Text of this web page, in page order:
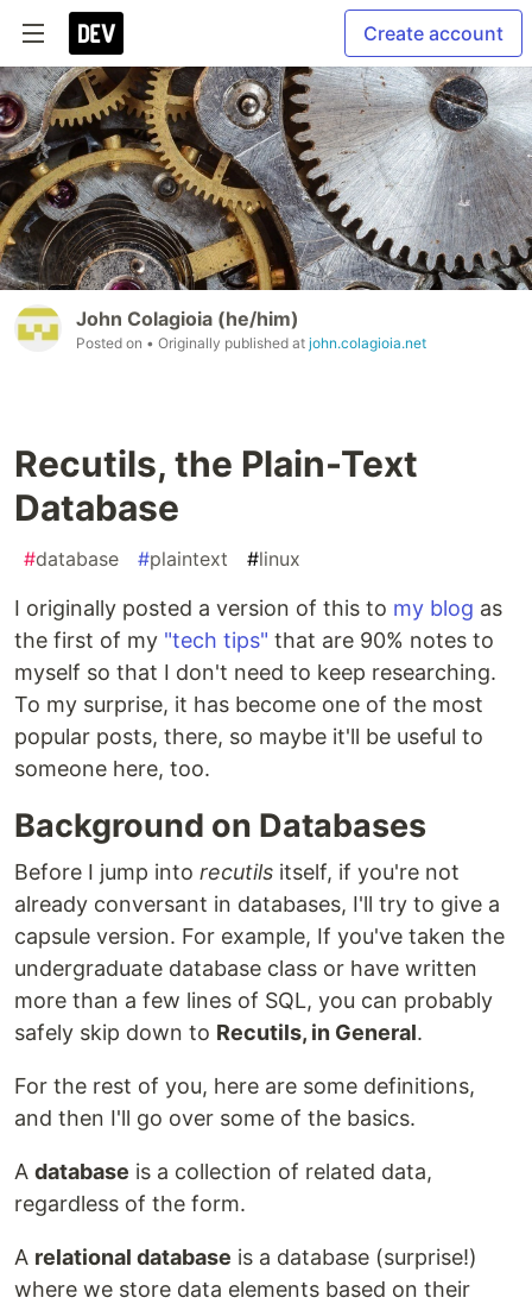
Create account
John Colagioia (he/him)
Posted on • Originally published at john.colagioia.net
Recutils, the Plain-Text
Database
#database #plaintext #linux
I originally posted a version of this to my blog as
the first of my "tech tips" that are 90% notes to
myself so that I don't need to keep researching.
To my surprise, it has become one of the most
popular posts, there, so maybe it'll be useful to
someone here, too.
Background on Databases
Before I jump into recutils itself, if you're not
already conversant in databases, I'll try to give a
capsule version. For example, If you've taken the
undergraduate database class or have written
more than a few lines of SQL, you can probably
safely skip down to Recutils, in General.
For the rest of you, here are some definitions,
and then I'll go over some of the basics.
A database is a collection of related data,
regardless of the form.
A relational database is a database (surprise!)
where we store data elements based on their